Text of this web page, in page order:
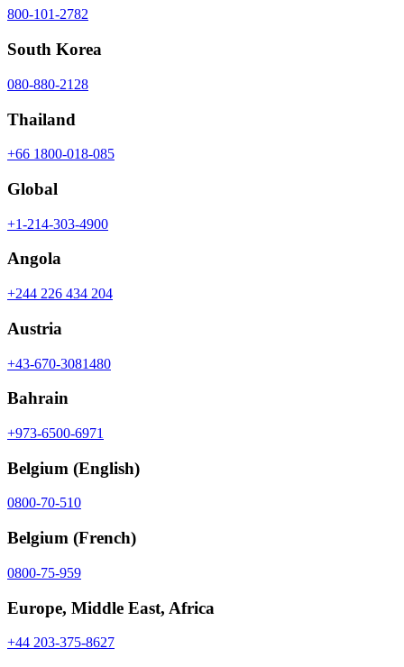
800-101-2782
South Korea
080-880-2128
Thailand
+66 1800-018-085
Global
+1-214-303-4900
Angola
+244 226 434 204
Austria
+43-670-3081480
Bahrain
+973-6500-6971
Belgium (English)
0800-70-510
Belgium (French)
0800-75-959
Europe, Middle East, Africa
+44 203-375-8627